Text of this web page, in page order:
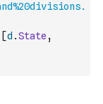
[d .State ,